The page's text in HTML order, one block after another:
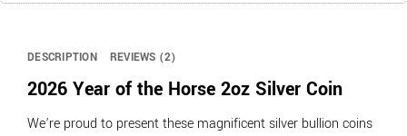
DESCRIPTION REVIEWS (2)
2026 Year of the Horse 2oz Silver Coin
We’re proud to present these magnificent silver bullion coins